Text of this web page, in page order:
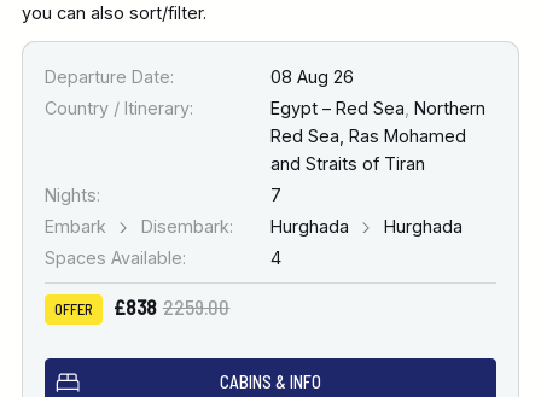
you can also sort/filter.
Departure Date:
08 Aug 26
Country / Itinerary:
Egypt – Red Sea, Northern
Red Sea, Ras Mohamed
and Straits of Tiran
Nights:
7
Embark
Disembark: Hurghada
Hurghada
Spaces Available:
4
OFFER £838 2259.00
CABINS & INFO